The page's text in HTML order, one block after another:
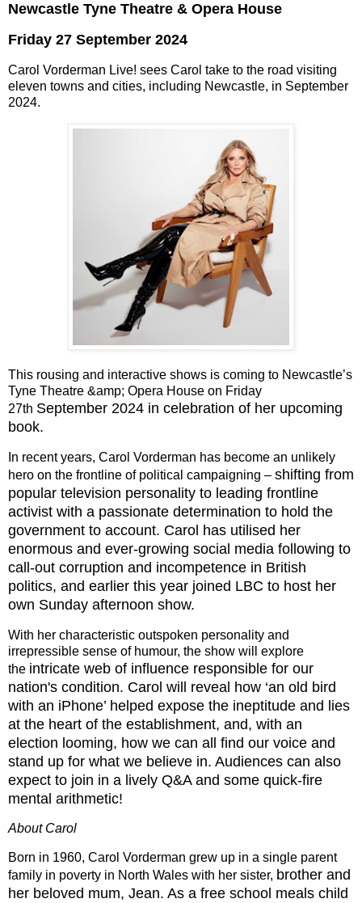
Newcastle Tyne Theatre & Opera House
Friday 27 September 2024
Carol Vorderman Live! sees Carol take to the road visiting
eleven towns and cities, including Newcastle, in September
2024.
This rousing and interactive shows is coming to Newcastle’s
Tyne Theatre &amp; Opera House on Friday
27th September 2024 in celebration of her upcoming
book.
In recent years, Carol Vorderman has become an unlikely
hero on the frontline of political campaigning – shifting from
popular television personality to leading frontline
activist with a passionate determination to hold the
government to account. Carol has utilised her
enormous and ever-growing social media following to
call-out corruption and incompetence in British
politics, and earlier this year joined LBC to host her
own Sunday afternoon show.
With her characteristic outspoken personality and
irrepressible sense of humour, the show will explore
the intricate web of influence responsible for our
nation's condition. Carol will reveal how ‘an old bird
with an iPhone’ helped expose the ineptitude and lies
at the heart of the establishment, and, with an
election looming, how we can all find our voice and
stand up for what we believe in. Audiences can also
expect to join in a lively Q&A and some quick-fire
mental arithmetic!
About Carol
Born in 1960, Carol Vorderman grew up in a single parent
family in poverty in North Wales with her sister, brother and
her beloved mum, Jean. As a free school meals child